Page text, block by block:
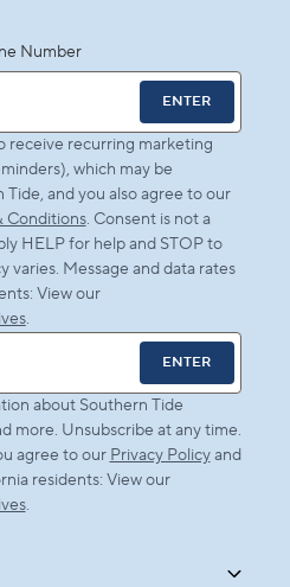
Number
ENTER
receive recurring marketing
which may be
and you also agree to our
Conditions. Consent is not a
HELP for help and STOP to
varies. Message and data rates
View our
.
ENTER
about Southern Tide
more. Unsubscribe at any time.
agree to our Privacy Policyand
residents: View our
.